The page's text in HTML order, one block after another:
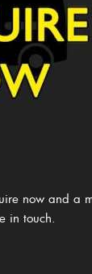
now and a
in touch.